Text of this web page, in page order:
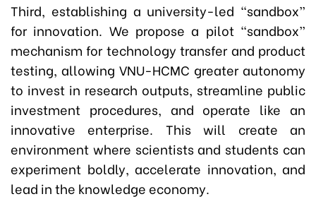
Third, establishing a university-led “sandbox”
for innovation. We propose a pilot “sandbox”
mechanism for technology transfer and product
testing, allowing VNU-HCMC greater autonomy
to invest in research outputs, streamline public
investment procedures, and operate like an
innovative enterprise. This will create an
environment where scientists and students can
experiment boldly, accelerate innovation, and
lead in the knowledge economy.